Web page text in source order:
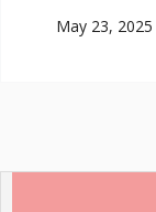
May 23, 2025